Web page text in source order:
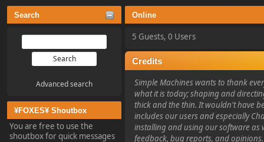
Search
Advanced search
¥FOXES¥ Shoutbox
You are free to use the
shoutbox for quick messages
Online
5 Guests, 0 Users
Credits
Simple Machines wants to thank
what it is today; shaping and
thick and the thin. It wouldn't have
includes our users and especially
installing and using our software as
feedback, bug reports, and opinions.